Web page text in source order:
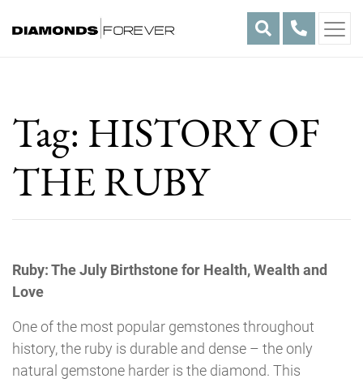
Tag: HISTORY OF
THE RUBY
Ruby: The July Birthstone for Health, Wealth and
Love
One of the most popular gemstones throughout
history, the ruby is durable and dense – the only
natural gemstone harder is the diamond. This